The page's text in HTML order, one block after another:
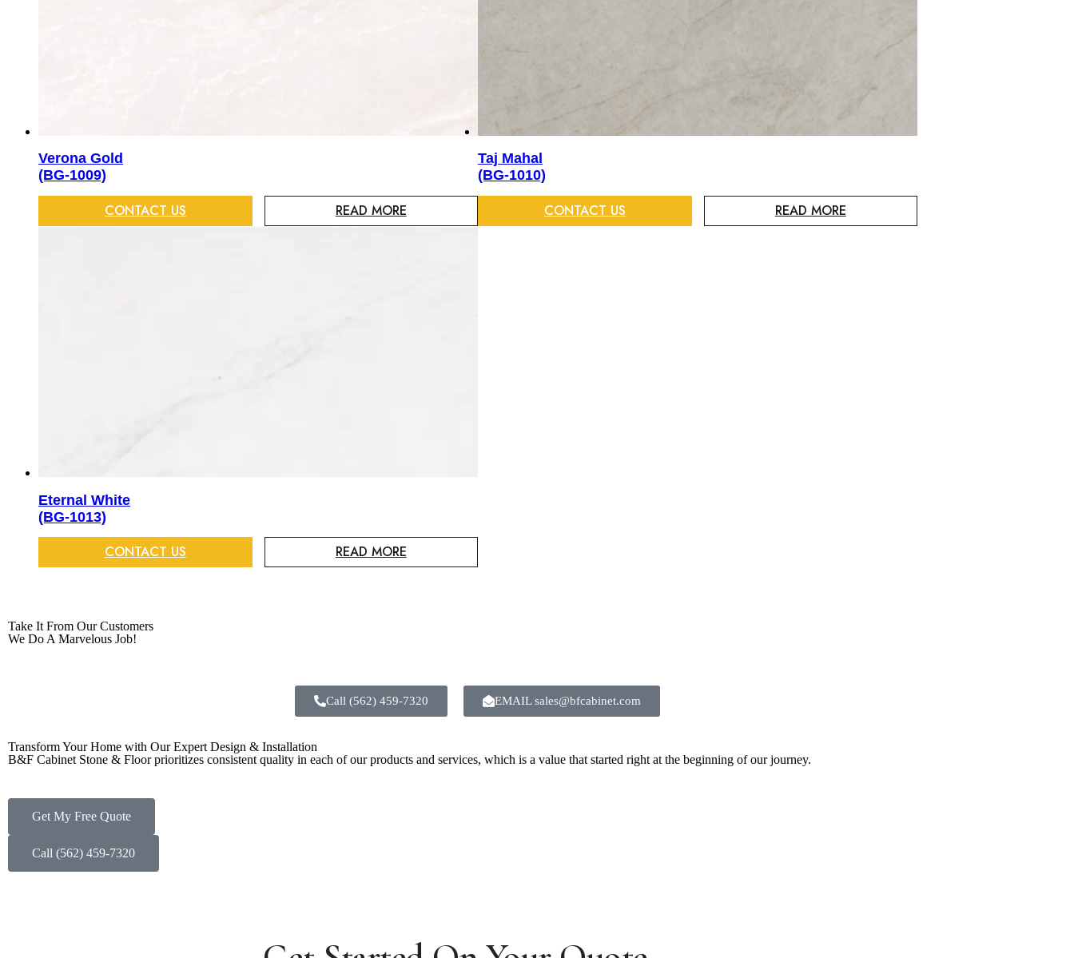
Verona Gold
(BG-1009)
CONTACT US READ MORE
Taj Mahal
(BG-1010)
CONTACT US READ MORE
Eternal White
(BG-1013)
CONTACT US READ MORE
Take It From Our Customers
We Do A Marvelous Job!
Call (562) 459-7320 EMAIL sales@bfcabinet.com
Transform Your Home with Our Expert Design & Installation
B&F Cabinet Stone & Floor prioritizes consistent quality in each of our products and services, which is a value that started right at the beginning of our journey.
Get My Free Quote
Call (562) 459-7320